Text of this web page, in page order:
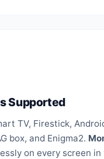
Supported
TV, Firestick,
box, and Enigma2.
on every screen in